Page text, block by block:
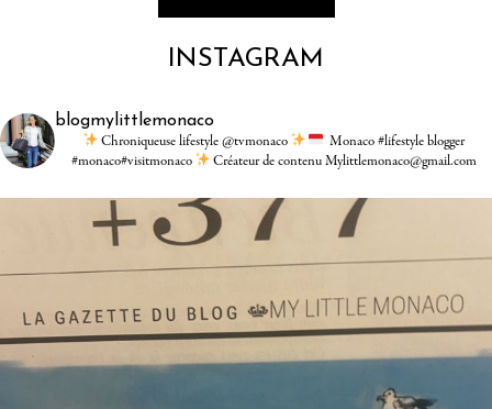
INSTAGRAM
blogmylittlemonaco
Chroniqueuse lifestyle @tvmonaco
Monaco #lifestyle blogger
#monaco#visitmonaco
Créateur de contenu Mylittlemonaco@gmail.com